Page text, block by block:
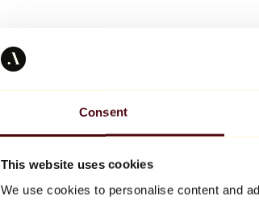
Consent
This website uses cookies
We use cookies to personalise content and